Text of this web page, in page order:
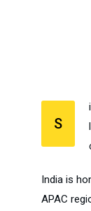
S
India is
APAC